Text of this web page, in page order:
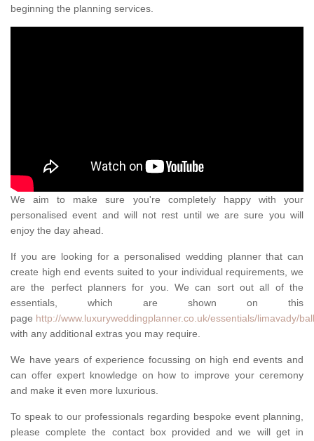
beginning the planning services.
We aim to make sure you're completely happy with your
personalised event and will not rest until we are sure you will
enjoy the day ahead.
If you are looking for a personalised wedding planner that can
create high end events suited to your individual requirements, we
are the perfect planners for you. We can sort out all of the
essentials, which are shown on this
page http://www.luxuryweddingplanner.co.uk/essentials/limavady/
with any additional extras you may require.
We have years of experience focussing on high end events and
can offer expert knowledge on how to improve your ceremony
and make it even more luxurious.
To speak to our professionals regarding bespoke event planning,
please complete the contact box provided and we will get in